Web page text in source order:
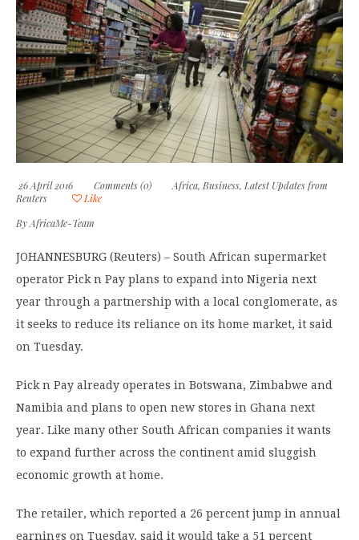
26 April 2016 Comments (0) Africa, Business, Latest Updates from
Reuters
Like
ByAfricaMe-Team
JOHANNESBURG (Reuters) – South African supermarket
operator Pick n Pay plans to expand into Nigeria next
year through a partnership with a local conglomerate, as
it seeks to reduce its reliance on its home market, it said
on Tuesday.
Pick n Pay already operates in Botswana, Zimbabwe and
Namibia and plans to open new stores in Ghana next
year. Like many other South African companies it wants
to expand further across the continent amid sluggish
economic growth at home.
The retailer, which reported a 26 percent jump in annual
earnings on Tuesday, said it would take a 51 percent